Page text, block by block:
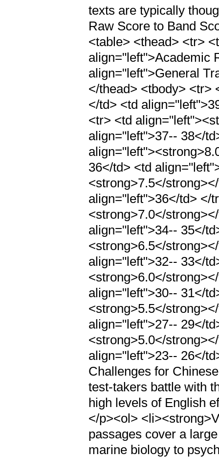
texts are typically
Raw Score to Band
<table> <thead> <tr>
align="left">Academic
align="left">General
</thead> <tbody> <tr>
</td> <td
<tr> <td
align="left">37-- 38</
36</td> <td
<strong>7.5</
align="left">36</td> </
<strong>7.0</
align="left">34-- 35</
<strong>6.5</
align="left">32-- 33</
<strong>6.0</
align="left">30-- 31</
<strong>5.5</
align="left">27-- 29</
<strong>5.0</
align="left">23-- 26</
Challenges for
test-takers battle with
high levels of English
</p><ol>
passages cover a
marine biology to